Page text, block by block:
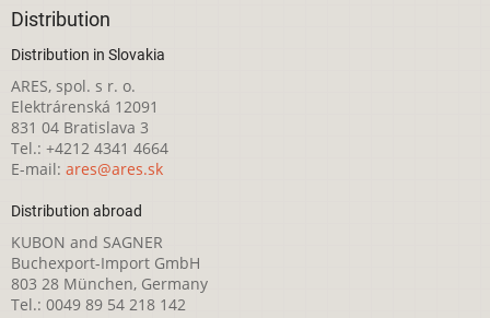
Distribution
Distribution in Slovakia
ARES, spol. s r. o.
Elektrárenská 12091
831 04 Bratislava 3
Tel.: +4212 4341 4664
E-mail: ares@ares.sk
Distribution abroad
KUBON and SAGNER
Buchexport-Import GmbH
803 28 München, Germany
Tel.: 0049 89 54 218 142